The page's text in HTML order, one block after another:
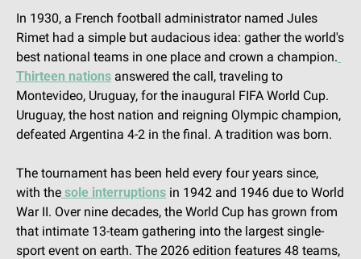
In 1930, a French football administrator named Jules
Rimet had a simple but audacious idea: gather the world's
best national teams in one place and crown a champion.
Thirteen nations answered the call, traveling to
Montevideo, Uruguay, for the inaugural FIFA World Cup.
Uruguay, the host nation and reigning Olympic champion,
defeated Argentina 4-2 in the final. A tradition was born.
The tournament has been held every four years since,
with the sole interruptions in 1942 and 1946 due to World
War II. Over nine decades, the World Cup has grown from
that intimate 13-team gathering into the largest single-
sport event on earth. The 2026 edition features 48 teams,